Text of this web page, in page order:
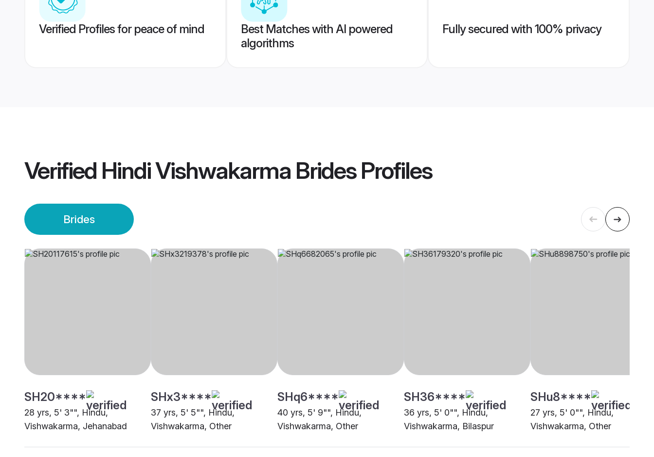
Verified Profiles for peace of mind
Best Matches with AI powered
algorithms
Fully secured with 100% privacy
Verified Hindi Vishwakarma BridesProfiles
Brides
SH20****
28 yrs, 5' 3"", Hindu,
Vishwakarma, Jehanabad
SHx3****
37 yrs, 5' 5"", Hindu,
Vishwakarma, Other
SHq6****
40 yrs, 5' 9"", Hindu,
Vishwakarma, Other
SH36****
36 yrs, 5' 0"", Hindu,
Vishwakarma, Bilaspur
SHu8****
27 yrs, 5' 0"", Hindu,
Vishwakarma, Other